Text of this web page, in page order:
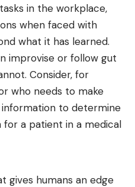
in the workplace,
when faced with
what it has learned.
improvise or follow gut
Consider, for
who needs to make
to determine
a patient in a medical
gives humans an edge